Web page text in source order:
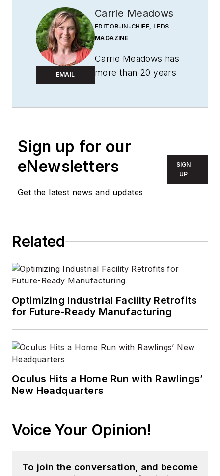
EMAIL
Carrie Meadows
EDITOR-IN-CHIEF, LEDS
MAGAZINE
Carrie Meadows has
more than 20 years
Technology Group
for more than 17
years, having been
part of the editorial
staff atSolid State
CleanRooms,Laser
Focus World
Designbefore the
group was acquired
company Endeavor
Meadows has
received finalist
Magazinein the
FOLIO Eddie Awards,
as a judge on several
Sign up for our
eNewsletters
Get the latest news and updates
SIGN
UP
Related
Optimizing Industrial Facility Retrofits
for Future-Ready Manufacturing
Oculus Hits a Home Run with Rawlings’
New Headquarters
Voice Your Opinion!
To join the conversation, and become